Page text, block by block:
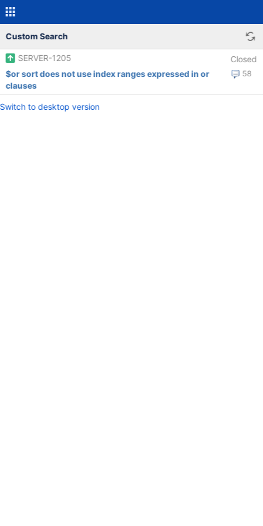
Custom Search
SERVER-1205 Closed
58
$or sort does not use index ranges expressed in or
clauses
Switch to desktop version